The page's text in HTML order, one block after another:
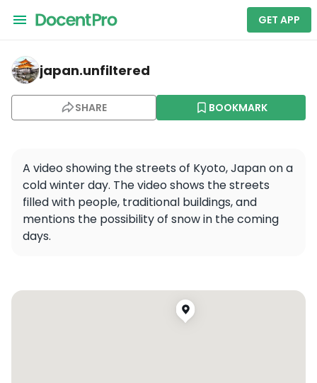
GET APP
japan.unfiltered — Kyoto Shinkyogoku Shopping Street
japan.unfiltered
SHARE BOOKMARK
A video showing the streets of Kyoto, Japan on a
cold winter day. The video shows the streets
filled with people, traditional buildings, and
mentions the possibility of snow in the coming
days.